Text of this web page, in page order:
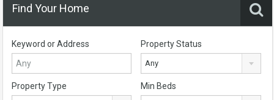
Find Your Home
Keyword or Address Property Status
Any
Property Type Min Beds